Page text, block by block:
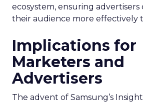
ecosystem, ensuring
their audience more effectively
Implications for
Marketers and
Advertisers
The advent of Samsung’s